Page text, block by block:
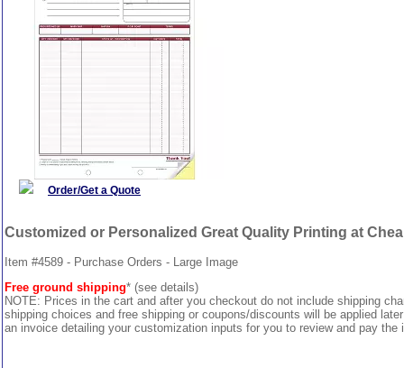
Order/Get a Quote
Customized or Personalized Great Quality Printing at
Item #4589 - Purchase Orders - Large Image
Free ground shipping* (see details)
NOTE: Prices in the cart and after you checkout do not include shipping
shipping choices and free shipping or coupons/discounts will be applied
an invoice detailing your customization inputs for you to review and pay the